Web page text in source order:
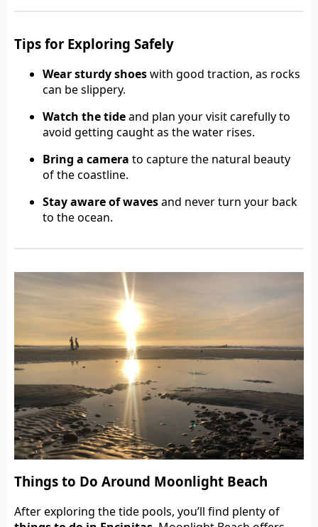
Tips for Exploring Safely
Wear sturdy shoeswith good traction, as rocks
can be slippery.
Watch the tideand plan your visit carefully to
avoid getting caught as the water rises.
Bring a camera to capture the natural beauty
of the coastline.
Stay aware of wavesand never turn your back
to the ocean.
Things to Do Around Moonlight Beach
After exploring the tide pools, you’ll find plenty of